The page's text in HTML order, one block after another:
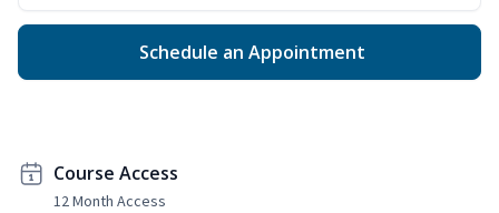
Schedule an Appointment
Course Access
12 Month Access